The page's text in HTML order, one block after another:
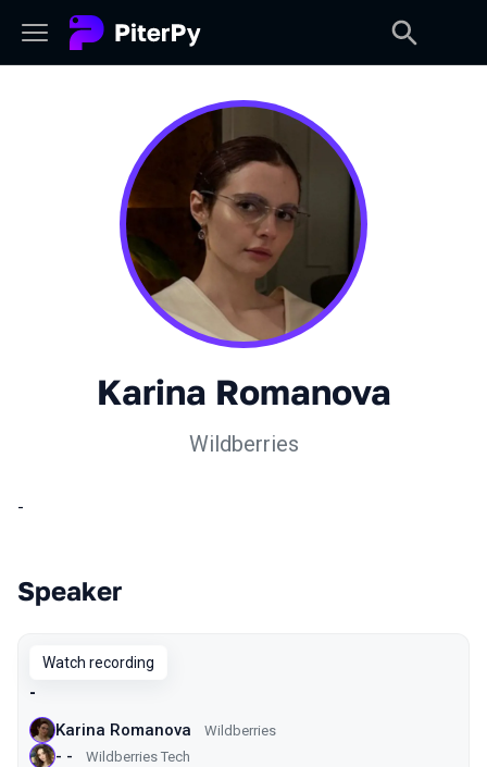
Karina Romanova
Wildberries
-
Talks from 2025 season
Speaker
Watch recording
-
Karina Romanova Wildberries
- - Wildberries Tech